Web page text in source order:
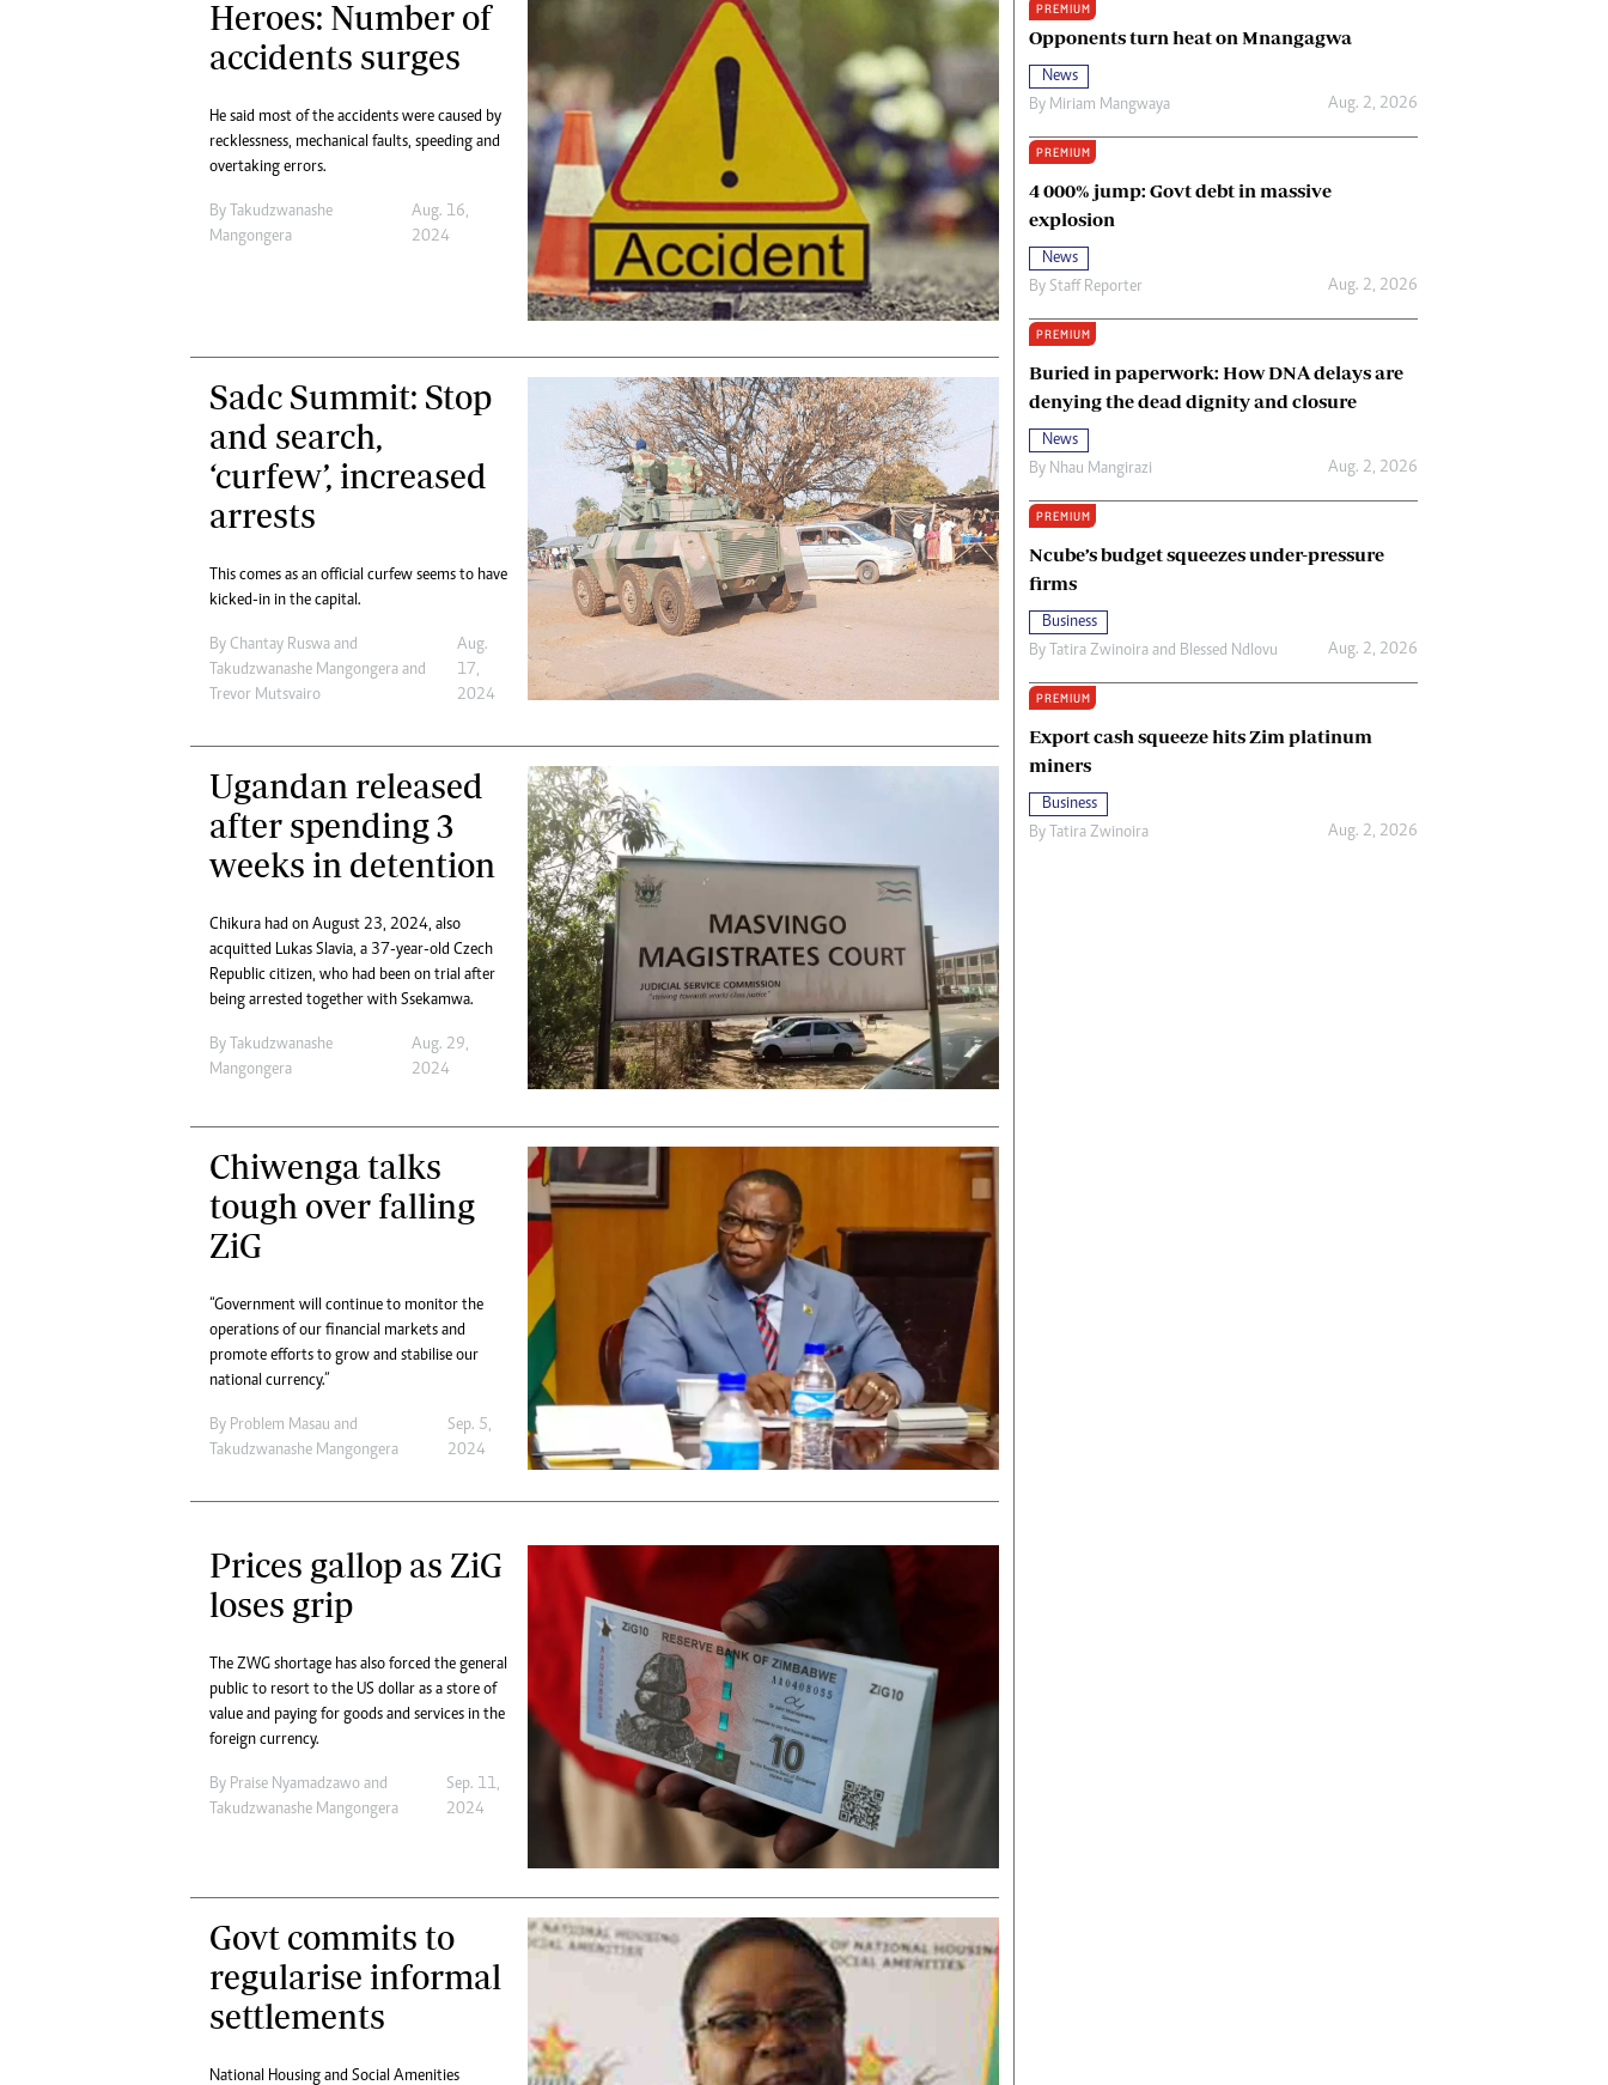
Digital Marketing Manager:
Tel: (04) 771722/3
Web Development
Ngoma Awards 2014
Queenmakers
Religion Zone
Terms And Conditions
Privacy Policy
About Us
Heroes: Number of
accidents surges
He said most of the accidents were caused by
recklessness, mechanical faults, speeding and
overtaking errors.
By Takudzwanashe
Mangongera
Aug. 16,
2024
Sadc Summit: Stop
and search,
‘curfew’, increased
arrests
This comes as an official curfew seems to have
kicked-in in the capital.
By Chantay Ruswa and
Takudzwanashe Mangongera and
Trevor Mutsvairo
Aug.
17,
2024
Ugandan released
after spending 3
weeks in detention
Chikura had on August 23, 2024, also
acquitted Lukas Slavia, a 37-year-old Czech
Republic citizen, who had been on trial after
being arrested together with Ssekamwa.
By Takudzwanashe
Mangongera
Aug. 29,
2024
Chiwenga talks
tough over falling
ZiG
“Government will continue to monitor the
operations of our financial markets and
promote efforts to grow and stabilise our
national currency.”
By Problem Masau and
Takudzwanashe Mangongera
Sep. 5,
2024
Prices gallop as ZiG
loses grip
The ZWG shortage has also forced the general
public to resort to the US dollar as a store of
value and paying for goods and services in the
foreign currency.
By Praise Nyamadzawo and
Takudzwanashe Mangongera
Sep. 11,
2024
Govt commits to
regularise informal
settlements
National Housing and Social Amenities
PREMIUM
Opponents turn heat on Mnangagwa
News
By Miriam Mangwaya Aug. 2, 2026
PREMIUM
4 000% jump: Govt debt in massive
explosion
News
By Staff Reporter Aug. 2, 2026
PREMIUM
Buried in paperwork: How DNA delays are
denying the dead dignity and closure
News
By Nhau Mangirazi Aug. 2, 2026
PREMIUM
Ncube’s budget squeezes under-pressure
firms
Business
By Tatira Zwinoira and Blessed Ndlovu Aug. 2, 2026
PREMIUM
Export cash squeeze hits Zim platinum
miners
Business
By Tatira Zwinoira Aug. 2, 2026